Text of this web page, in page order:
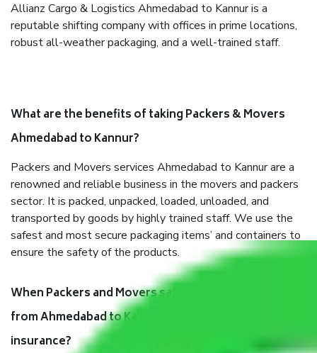
Allianz Cargo & Logistics Ahmedabad to Kannur is a
reputable shifting company with offices in prime locations,
robust all-weather packaging, and a well-trained staff.
What are the benefits of taking Packers & Movers
Ahmedabad to Kannur?
Packers and Movers services Ahmedabad to Kannur are a
renowned and reliable business in the movers and packers
sector. It is packed, unpacked, loaded, unloaded, and
transported by goods by highly trained staff. We use the
safest and most secure packaging items’ and containers to
ensure the safety of the products.
When Packers and Movers safely pack all the things
from Ahmedabad to Kannur, why do I need
insurance?